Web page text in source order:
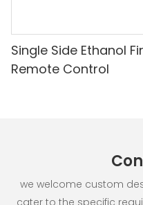
Single Side Ethanol
Remote Control
we welcome custom